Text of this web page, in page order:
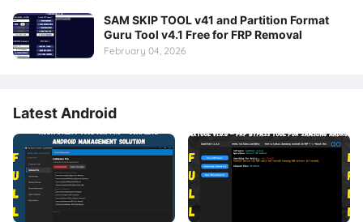
SAM SKIP TOOL v41 and Partition Format
Guru Tool v4.1 Free for FRP Removal
February 04, 2026
Latest Android